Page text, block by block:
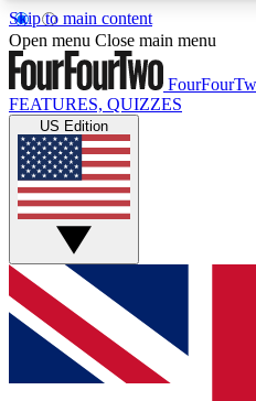
Skip to main content
17
MEMBER FEATURESACCESS
Live Q&A Sessions
Weekly interactive
GET CLUB
For the quickest way to
below and get access. We
and sign you up to our
Open menu Close main menu
FEATURES, QUIZZES
US Edition